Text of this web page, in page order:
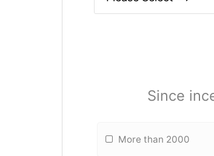
Since
More than 2000